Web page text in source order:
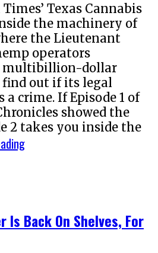
Texas Cannabis
the machinery of
the Lieutenant
operators
multibillion-dollar
out if its legal
a crime. If Episode 1 of
showed the
2 takes you inside the
Is Back On Shelves, For